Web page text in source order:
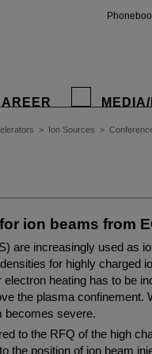
> Ion Sources >
ion beams from
are increasingly used as
for highly charged
heating has to be
the plasma confinement.
becomes severe.
to the RFQ of the high
the position of ion beam